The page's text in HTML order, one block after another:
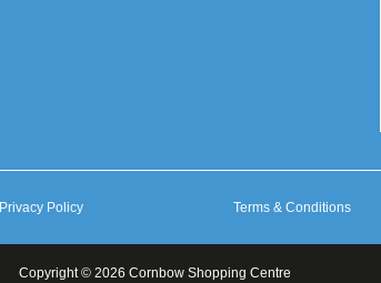
Privacy Policy Terms & Conditions
Copyright © 2026 Cornbow Shopping Centre